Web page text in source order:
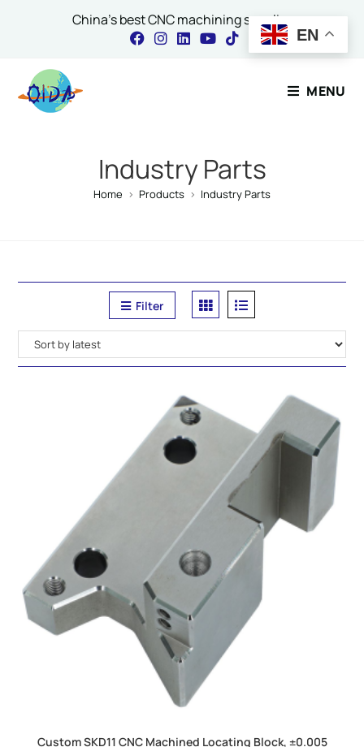
China's best CNC machining supplier
MENU
Industry Parts
Home > Products > Industry Parts
Filter
Custom SKD11 CNC Machined Locating Block, ±0.005
EN
Contact Our Expert
Comment or Message